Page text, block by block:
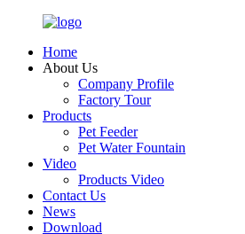
Home
About Us
Company Profile
Factory Tour
Products
Pet Feeder
Pet Water Fountain
Video
Products Video
Contact Us
News
Download